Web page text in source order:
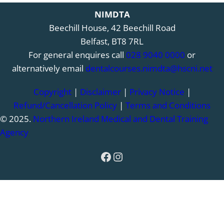
NIMDTA
Beechill House, 42 Beechill Road
Belfast, BT8 7RL
For general enquires call 028 9040 0000 or
alternatively email dentalcourses.nimdta@hscni.net
Copyright| Disclaimer| Privacy Notice |
Refund/Cancellation Policy | Terms and Conditions
© 2025. Northern Ireland Medical and Dental Training
Agency
Facebook
Instagram